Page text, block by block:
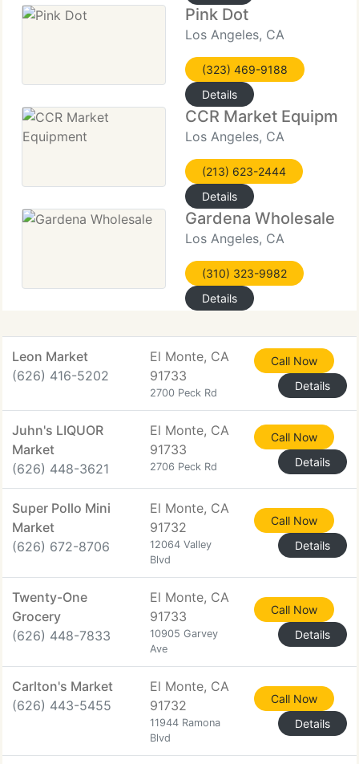
Pink Dot
Los Angeles, CA
(323) 469-9188
Details
CCR Market
Los Angeles, CA
(213) 623-2444
Details
Gardena Wholesale
Los Angeles, CA
(310) 323-9982
Details
Leon Market
(626) 416-5202
El Monte, CA
91733
2700 Peck Rd
Call Now
Details
Juhn's LIQUOR
Market
(626) 448-3621
El Monte, CA
91733
2706 Peck Rd
Call Now
Details
Super Pollo Mini
Market
(626) 672-8706
El Monte, CA
91732
12064 Valley
Blvd
Call Now
Details
Twenty-One
Grocery
(626) 448-7833
El Monte, CA
91733
10905 Garvey
Ave
Call Now
Details
Carlton's Market
(626) 443-5455
El Monte, CA
91732
11944 Ramona
Blvd
Call Now
Details